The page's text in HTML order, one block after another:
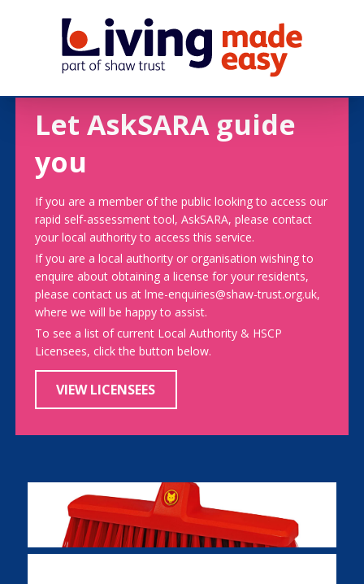
Let AskSARA guide
you
If you are a member of the public looking to access our
rapid self-assessment tool, AskSARA, please contact
your local authority to access this service.
If you are a local authority or organisation wishing to
enquire about obtaining a license for your residents,
please contact us at lme-enquiries@shaw-trust.org.uk,
where we will be happy to assist.
To see a list of current Local Authority & HSCP
Licensees, click the button below.
VIEW LICENSEES